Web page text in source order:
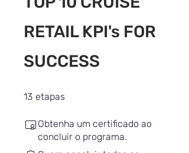
RETAIL KPI's FOR
SUCCESS
13 etapas
Obtenha um certificado ao
concluir o programa.